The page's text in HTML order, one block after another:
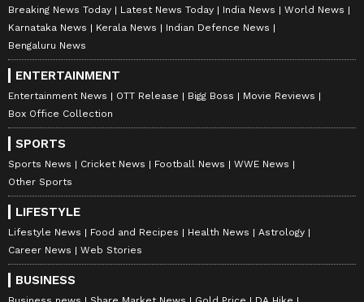
Image Credit :Asianet News
Dignitaries Present At Railway
Development Review Meeting
Bengaluru Central MP PC Mohan and Rajya
Sabha member Lehar Singh Siroya were
present at the event. Bengaluru South MP
Tejasvi Surya participated through video
conference.
Bengaluru Divisional Railway Manager
Breaking News Today Latest News Today India News
World News
Karnataka News
Kerala News
Indian Defence News
Bengaluru News
ENTERTAINMENT
Entertainment News OTT Release Bigg Boss
Movie Reviews
Box Office Collection
SPORTS
Sports News Cricket News Football News
WWE News
Other Sports
LIFESTYLE
Lifestyle News Food and Recipes Health News
Astrology
Career News
Web Stories
BUSINESS